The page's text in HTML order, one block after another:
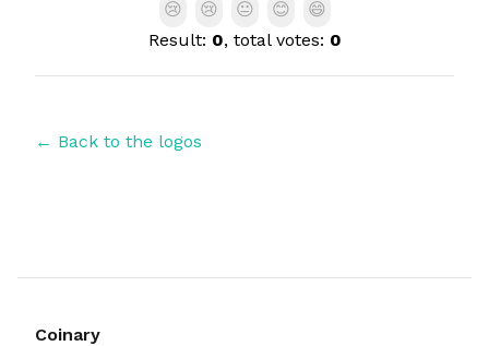
😢
😢 😐 😊
😄
Result: 0, total votes: 0
← Back to the logos
Coinary